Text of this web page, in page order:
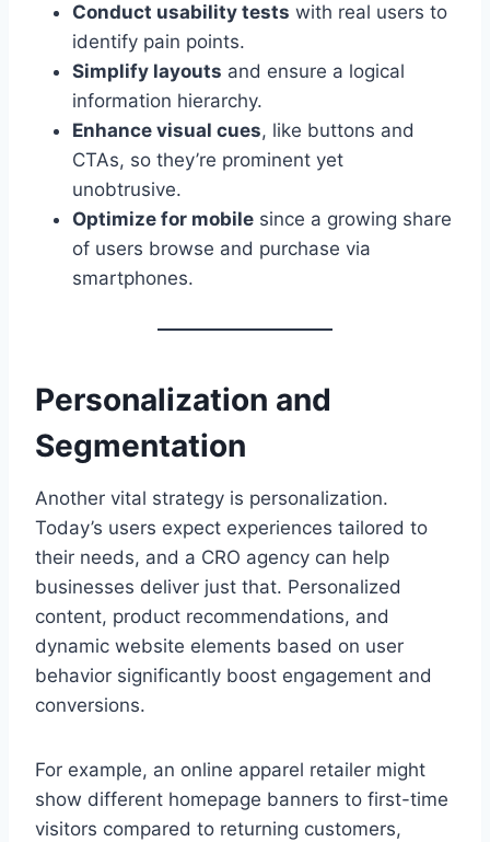
Conduct usability tests with real users to
identify pain points.
Simplify layouts and ensure a logical
information hierarchy.
Enhance visual cues, like buttons and
CTAs, so they’re prominent yet
unobtrusive.
Optimize for mobile since a growing share
of users browse and purchase via
smartphones.
Personalization and
Segmentation
Another vital strategy is personalization.
Today’s users expect experiences tailored to
their needs, and a CRO agency can help
businesses deliver just that. Personalized
content, product recommendations, and
dynamic website elements based on user
behavior significantly boost engagement and
conversions.
For example, an online apparel retailer might
show different homepage banners to first-time
visitors compared to returning customers,